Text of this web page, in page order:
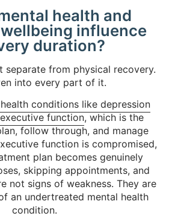
health and
influence
duration?
separate from physical recovery.
into every part of it.
conditions like depression
function, which is the
follow through, and manage
function is compromised,
plan becomes genuinely
skipping appointments, and
not signs of weakness. They are
an undertreated mental health
condition.